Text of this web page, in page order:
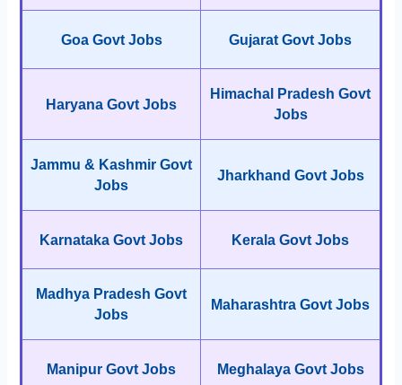
Goa Govt Jobs Gujarat Govt Jobs
Haryana Govt Jobs
Himachal Pradesh Govt
Jobs
Jammu & Kashmir Govt
Jobs
Jharkhand Govt Jobs
Karnataka Govt Jobs Kerala Govt Jobs
Madhya Pradesh Govt
Jobs
Maharashtra Govt Jobs
Manipur Govt Jobs Meghalaya Govt Jobs